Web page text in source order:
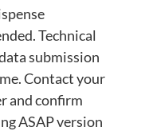
Technical
submission
Contact your
and confirm
ASAP version